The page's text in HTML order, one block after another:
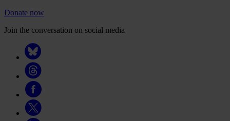
Donate now
Join the conversation on social media